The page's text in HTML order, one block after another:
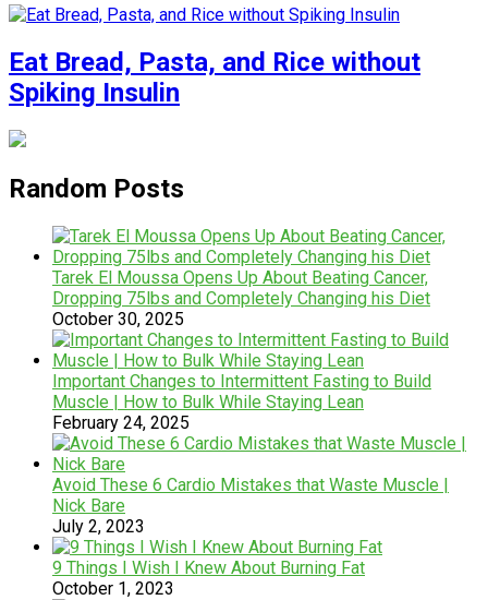
Eat Bread, Pasta, and Rice without
Spiking Insulin
Random Posts
Tarek El Moussa Opens Up About Beating Cancer,
Dropping 75lbs and Completely Changing his Diet
October 30, 2025
Important Changes to Intermittent Fasting to Build
Muscle | How to Bulk While Staying Lean
February 24, 2025
Avoid These 6 Cardio Mistakes that Waste Muscle |
Nick Bare
July 2, 2023
​9 Things I Wish I Knew About Burning Fat
October 1, 2023